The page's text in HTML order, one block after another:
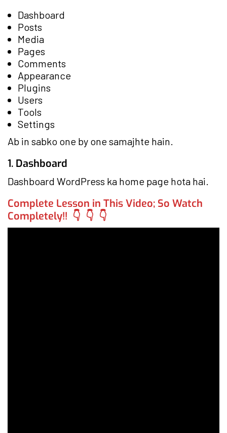
Dashboard
Posts
Media
Pages
Comments
Appearance
Plugins
Users
Tools
Settings
Ab in sabko one by one samajhte hain.
1. Dashboard
Dashboard WordPress ka home page hota hai.
Complete Lesson in This Video; So Watch
Completely!! 👇 👇 👇